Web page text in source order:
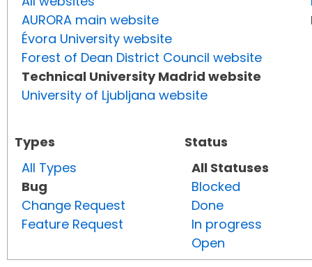
AURORA main website
Évora University website
Forest of Dean District Council website
Technical University Madrid website
University of Ljubljana website
Types
All Types
Bug
Change Request
Feature Request
Status
All Statuses
Blocked
Done
In progress
Open